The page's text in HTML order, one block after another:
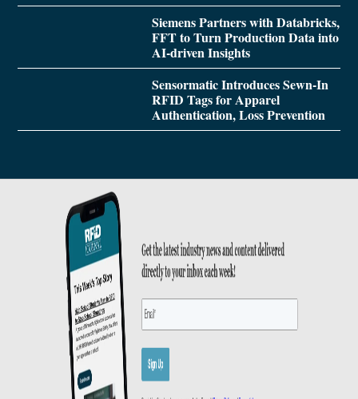
Siemens Partners with Databricks,
FFT to Turn Production Data into
AI-driven Insights
Sensormatic Introduces Sewn-In
RFID Tags for Apparel
Authentication, Loss Prevention